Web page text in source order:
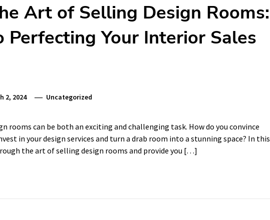
Art of Selling Design Rooms:
Perfecting Your Interior Sales
2, 2024 Uncategorized
rooms can be both an exciting and challenging task. How do you convince
in your design services and turn a drab room into a stunning space? In this
the art of selling design rooms and provide you […]